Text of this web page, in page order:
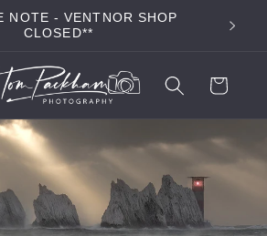
NOTE - VENTNOR SHOP
CLOSED**
Cart